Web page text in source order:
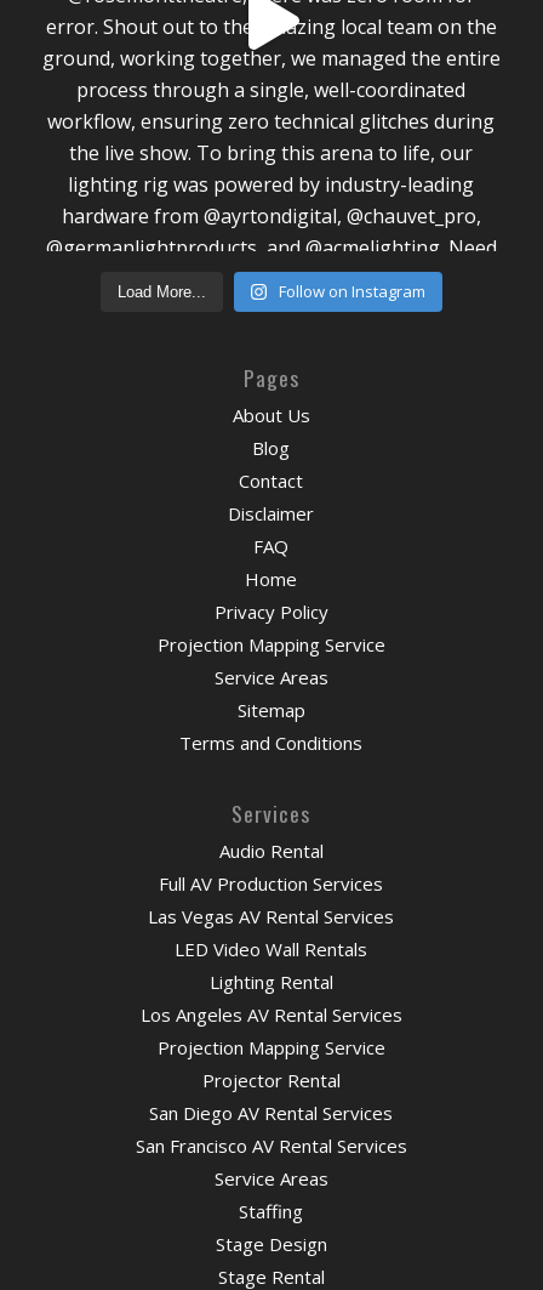
Load More... Follow on Instagram
Pages
About Us
Blog
Contact
Disclaimer
FAQ
Home
Privacy Policy
Projection Mapping Service
Service Areas
Sitemap
Terms and Conditions
Services
Audio Rental
Full AV Production Services
Las Vegas AV Rental Services
LED Video Wall Rentals
Lighting Rental
Los Angeles AV Rental Services
Projection Mapping Service
Projector Rental
San Diego AV Rental Services
San Francisco AV Rental Services
Service Areas
Staffing
Stage Design
Stage Rental